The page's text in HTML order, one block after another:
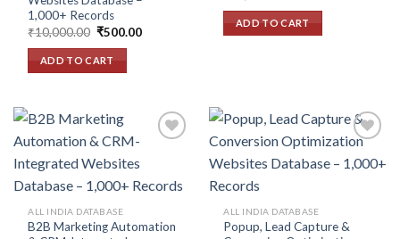
1,000+ Records
₹10,000.00 Original
was:
₹10,000.00.
₹500.00Current
ADD TO CART
was:
₹10,000.00.
ADD TO CART
Add to
ALL INDIA DATABASE
B2B Marketing Automation
ALL INDIA DATABASE
Popup, Lead Capture &